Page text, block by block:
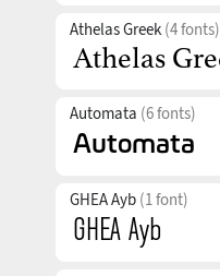
Athelas Greek (4 fonts)
Automata (6 fonts)
GHEA Ayb (1 font)